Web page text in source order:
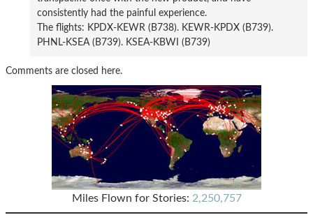
consistently had the painful experience.
The flights: KPDX-KEWR (B738). KEWR-KPDX (B739).
PHNL-KSEA (B739). KSEA-KBWI (B739)
Comments are closed here.
Miles Flown for Stories: 2,250,757